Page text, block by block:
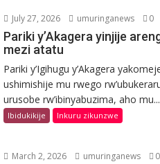
July 27, 2026 umuringanews 0
Pariki y’Akagera yinjije
mezi atatu
Pariki y’Igihugu y’Akagera
ushimishije mu rwego
urusobe rw’ibinyabuzima, aho mu...
Ibidukikije Inkuru zikunzwe
March 2, 2026 umuringanews 0